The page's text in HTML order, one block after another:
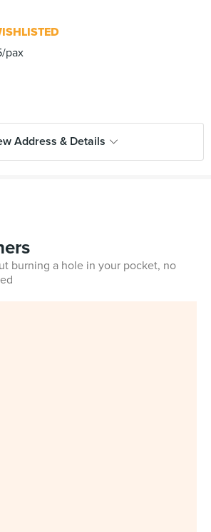
pax
Address & Details
burning a hole in your pocket, no